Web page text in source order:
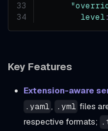
level:
Key Features
Extension-aware
.yaml , .yml files
respective formats;